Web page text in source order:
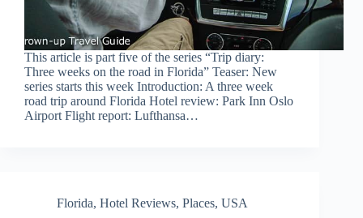
This article is part five of the series “Trip diary:
Three weeks on the road in Florida” Teaser: New
series starts this week Introduction: A three week
road trip around Florida Hotel review: Park Inn Oslo
Airport Flight report: Lufthansa…
Florida, Hotel Reviews, Places, USA